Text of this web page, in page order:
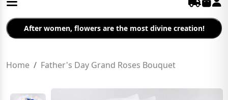
After women, flowers are the most divine creation!
Home Father's Day Grand Roses Bouquet